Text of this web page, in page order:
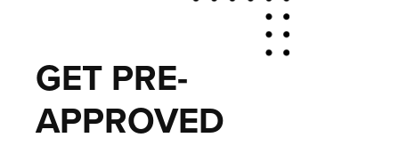
GET PRE-
APPROVED